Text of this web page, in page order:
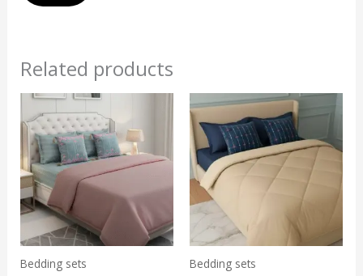
Related products
Bedding sets Bedding sets